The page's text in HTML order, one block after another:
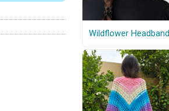
Wildflower Headband